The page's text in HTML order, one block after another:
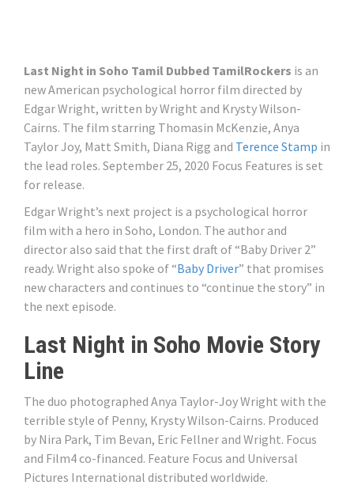
Last Night in Soho Tamil Dubbed TamilRockers is an
new American psychological horror film directed by
Edgar Wright, written by Wright and Krysty Wilson-
Cairns. The film starring Thomasin McKenzie, Anya
Taylor Joy, Matt Smith, Diana Rigg and Terence Stamp in
the lead roles. September 25, 2020 Focus Features is set
for release.
Edgar Wright’s next project is a psychological horror
film with a hero in Soho, London. The author and
director also said that the first draft of “Baby Driver 2”
ready. Wright also spoke of “Baby Driver” that promises
new characters and continues to “continue the story” in
the next episode.
Last Night in Soho Movie Story
Line
The duo photographed Anya Taylor-Joy Wright with the
terrible style of Penny, Krysty Wilson-Cairns. Produced
by Nira Park, Tim Bevan, Eric Fellner and Wright. Focus
and Film4 co-financed. Feature Focus and Universal
Pictures International distributed worldwide.